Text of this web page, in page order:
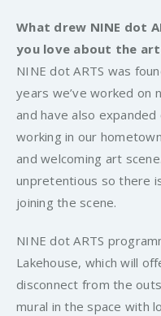
What drew NINE dot
you love about the
NINE dot ARTS was
years we’ve worked on
and have also
working in our
and welcoming art
unpretentious so there
joining the scene.
NINE dot ARTS
Lakehouse, which will
disconnect from the
mural in the space with